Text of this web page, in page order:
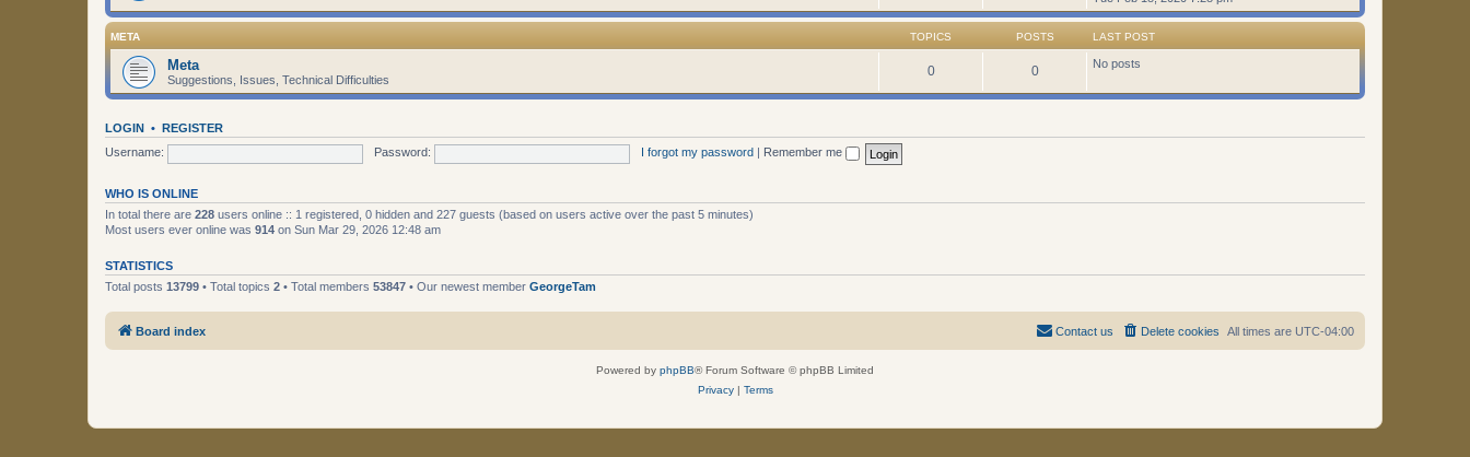
e
w
h
t
t
META TOPICS POSTS LAST POST
Meta
Suggestions, Issues, Technical Difficulties
0 0 No posts
LOGIN • REGISTER
Username:
Password: I forgot my password Remember me
WHO IS ONLINE
In total there are 228 users online :: 1 registered, 0 hidden and 227 guests (based on users active over the past 5 minutes)
Most users ever online was 914 on Sun Mar 29, 2026 12:48 am
STATISTICS
Total posts 13799 • Total topics 2 • Total members 53847 • Our newest member GeorgeTam
Board index All times are UTC-04:00
Delete cookies
Contact us
Powered by phpBB® Forum Software © phpBB Limited
Privacy| Terms